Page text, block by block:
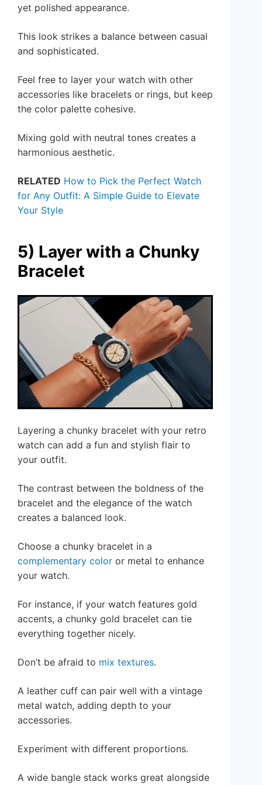
yet polished appearance.
This look strikes a balance between casual
and sophisticated.
Feel free to layer your watch with other
accessories like bracelets or rings, but keep
the color palette cohesive.
Mixing gold with neutral tones creates a
harmonious aesthetic.
RELATED How to Pick the Perfect Watch
for Any Outfit: A Simple Guide to Elevate
Your Style
5) Layer with a Chunky
Bracelet
Layering a chunky bracelet with your retro
watch can add a fun and stylish flair to
your outfit.
The contrast between the boldness of the
bracelet and the elegance of the watch
creates a balanced look.
Choose a chunky bracelet in a
complementary color or metal to enhance
your watch.
For instance, if your watch features gold
accents, a chunky gold bracelet can tie
everything together nicely.
Don’t be afraid to mix textures.
A leather cuff can pair well with a vintage
metal watch, adding depth to your
accessories.
Experiment with different proportions.
A wide bangle stack works great alongside